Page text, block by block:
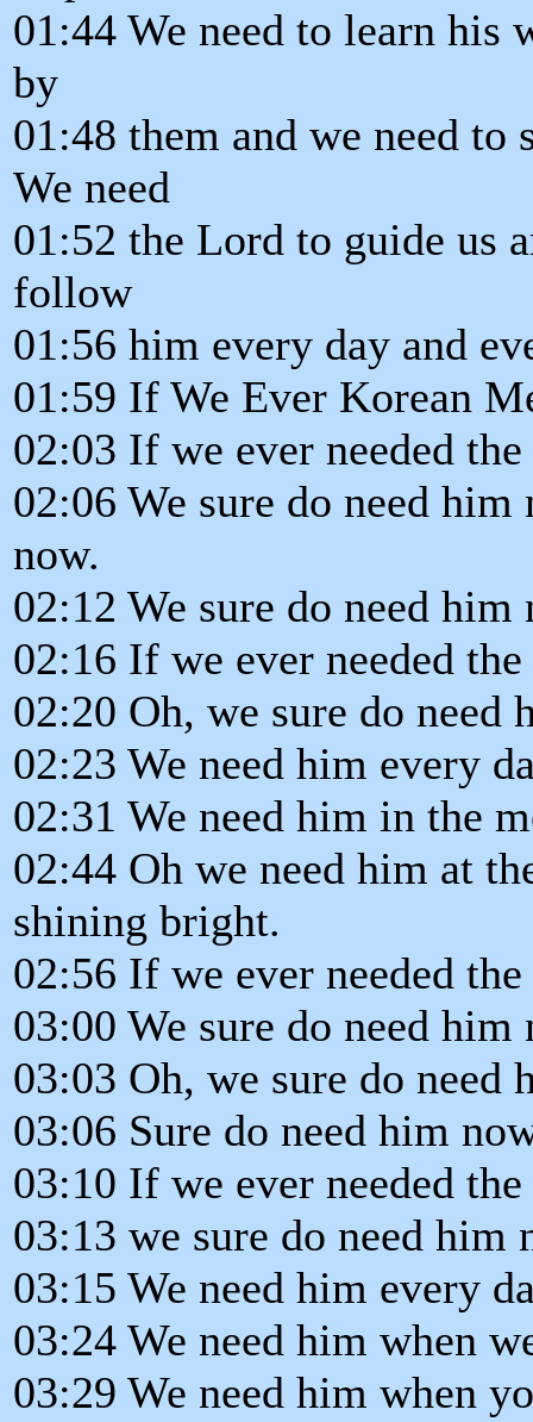
01:44 We need to learn his
by
01:48 them and we need
We need
01:52 the Lord to guide us
follow
01:56 him every day and
01:59 If We Ever Korean
02:03 If we ever needed
02:06 We sure do need
now.
02:12 We sure do need
02:16 If we ever needed
02:20 Oh, we sure do need
02:23 We need him every
02:31 We need him in the
02:44 Oh we need him at
shining bright.
02:56 If we ever needed
03:00 We sure do need him
03:03 Oh, we sure do need
03:06 Sure do need him
03:10 If we ever needed
03:13 we sure do need him
03:15 We need him every
03:24 We need him when
03:29 We need him when